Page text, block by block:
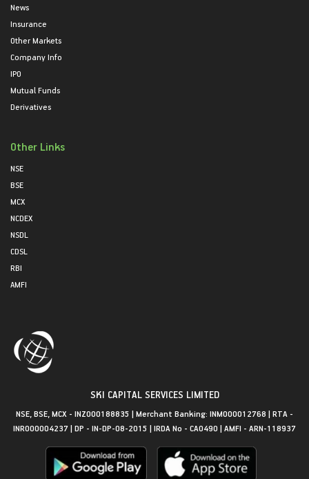
News
Insurance
Other Markets
Company Info
IPO
Mutual Funds
Derivatives
Other Links
NSE
BSE
MCX
NCDEX
NSDL
CDSL
RBI
AMFI
SKI CAPITAL SERVICES LIMITED
NSE, BSE, MCX - INZ000188835 | Merchant Banking: INM000012768 | RTA -
INR000004237 | DP - IN-DP-08-2015 | IRDA No - CA0490 | AMFI - ARN-118937